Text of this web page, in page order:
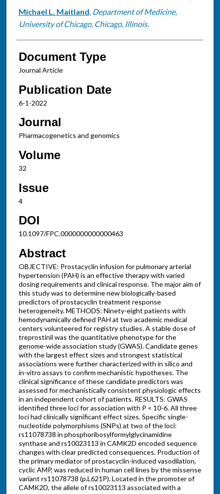
Michael L. Maitland, Department of Medicine,
University of Chicago, Chicago, Illinois.
Document Type
Journal Article
Publication Date
6-1-2022
Journal
Pharmacogenetics and genomics
Volume
32
Issue
4
DOI
10.1097/FPC.0000000000000463
Abstract
OBJECTIVE: Prostacyclin infusion for pulmonary arterial
hypertension (PAH) is an effective therapy with varied
dosing requirements and clinical response. The major aim of
this study was to determine new biologically-based
predictors of prostacyclin treatment response
heterogeneity. METHODS: Ninety-eight patients with
hemodynamically defined PAH at two academic medical
centers volunteered for registry studies. A stable dose of
treprostinil was the quantitative phenotype for the
genome-wide association study (GWAS). Candidate genes
with the largest effect sizes and strongest statistical
associations were further characterized with in silico and
in-vitro assays to confirm mechanistic hypotheses. The
clinical significance of these candidate predictors was
assessed for mechanistically consistent physiologic effects
in an independent cohort of patients. RESULTS: GWAS
identified three loci for association with P < 10-6. All three
loci had clinically significant effect sizes. Specific single-
nucleotide polymorphisms (SNPs) at two of the loci:
rs11078738 in phosphoribosylformylglycinamidine
synthase and rs10023113 in CAMK2D encoded sequence
changes with clear predicted consequences. Production of
the primary mediator of prostacyclin-induced vasodilation,
cyclic AMP, was reduced in human cell lines by the missense
variant rs11078738 (p.L621P). Located in the promoter of
CAMK2D, the allele of rs10023113 associated with a